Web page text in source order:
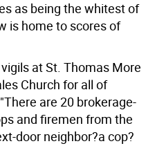
as being the whitest of
is home to scores of
at St. Thomas More
Church for all of
are 20 brokerage-
and firemen from the
door neighbor?a cop?